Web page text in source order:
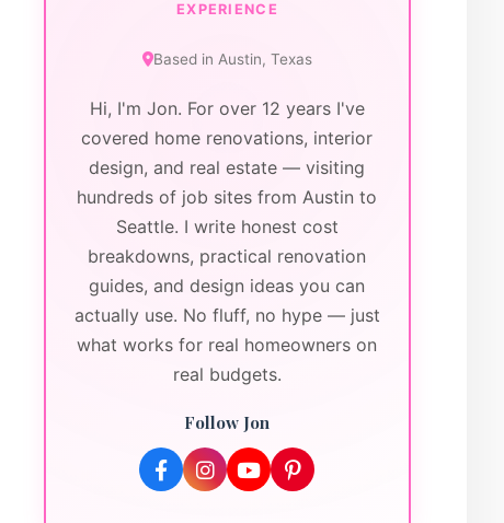
EXPERIENCE
Based in Austin, Texas
Hi, I'm Jon. For over 12 years I've
covered home renovations, interior
design, and real estate — visiting
hundreds of job sites from Austin to
Seattle. I write honest cost
breakdowns, practical renovation
guides, and design ideas you can
actually use. No fluff, no hype — just
what works for real homeowners on
real budgets.
Follow Jon